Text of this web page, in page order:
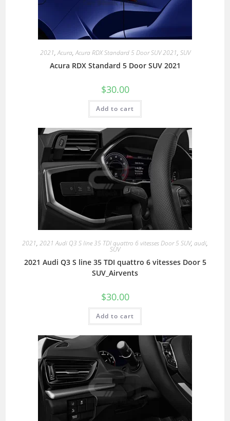
2021,Acura,Acura RDX Standard 5 Door SUV 2021, SUV
Acura RDX Standard 5 Door SUV 2021
$30.00
Add to cart
2021, 2021 Audi Q3 S line 35 TDI quattro 6 vitesses Door 5 SUV, audi,
SUV
2021 Audi Q3 S line 35 TDI quattro 6 vitesses Door 5
SUV_Airvents
$30.00
Add to cart